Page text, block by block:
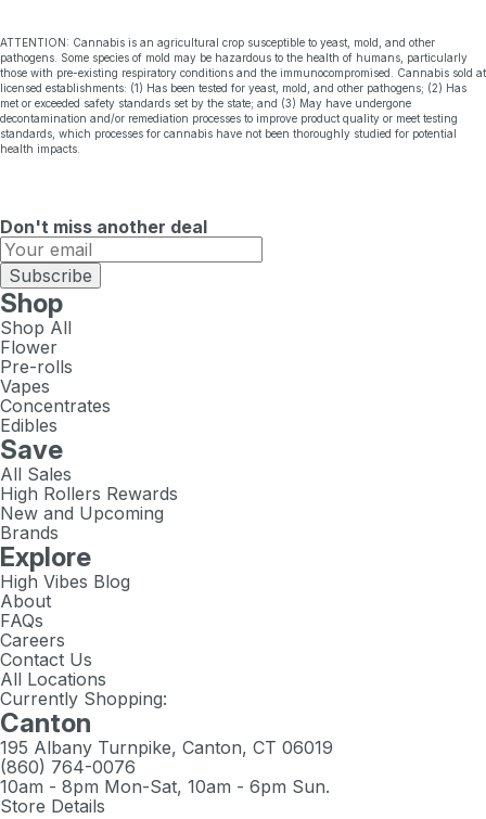
ATTENTION: Cannabis is an agricultural crop susceptible to yeast, mold, and other
pathogens. Some species of mold may be hazardous to the health of humans, particularly
those with pre-existing respiratory conditions and the immunocompromised. Cannabis sold at
licensed establishments: (1) Has been tested for yeast, mold, and other pathogens; (2) Has
met or exceeded safety standards set by the state; and (3) May have undergone
decontamination and/or remediation processes to improve product quality or meet testing
standards, which processes for cannabis have not been thoroughly studied for potential
health impacts.
Don't miss another deal
Subscribe
Shop
Shop All
Flower
Pre-rolls
Vapes
Concentrates
Edibles
Save
All Sales
High Rollers Rewards
New and Upcoming
Brands
Explore
High Vibes Blog
About
FAQs
Careers
Contact Us
All Locations
Currently Shopping:
Canton
195 Albany Turnpike, Canton, CT 06019
(860) 764-0076
10am - 8pm Mon-Sat, 10am - 6pm Sun.
Store Details